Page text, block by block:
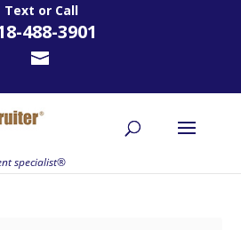
Text or Call
488-3901